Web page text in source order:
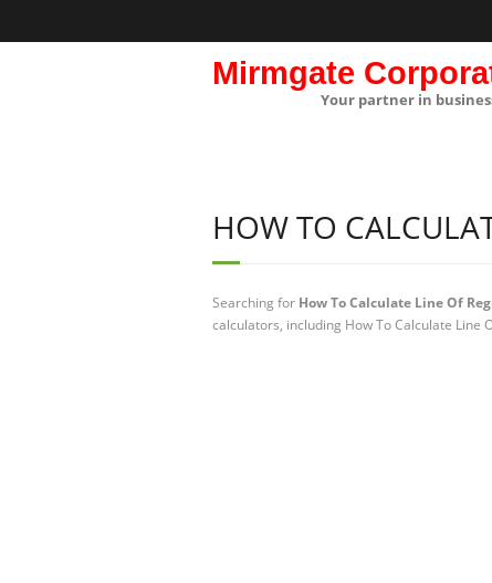
Mirmgate
Your partner in
HOW TO
Searching for How To Calculate Line Of
calculators, including How To Calculate Line